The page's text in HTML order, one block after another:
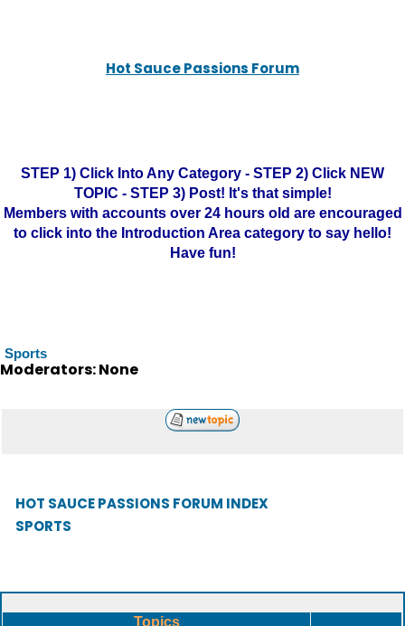
Hot Sauce Passions Forum
STEP 1) Click Into Any Category - STEP 2) Click NEW
TOPIC - STEP 3) Post! It's that simple!
Members with accounts over 24 hours old are encouraged
to click into the Introduction Area category to say hello!
Have fun!
Sports
Moderators: None
HOT SAUCE PASSIONS FORUM INDEX
SPORTS
Topics